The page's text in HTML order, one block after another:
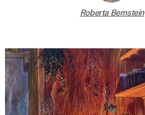
Roberta Bernstein